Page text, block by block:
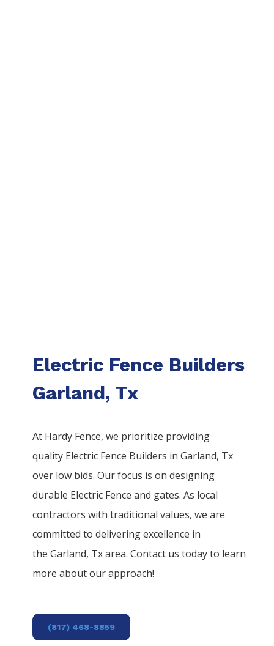
Electric Fence Builders
Garland, Tx
At Hardy Fence, we prioritize providing
quality Electric Fence Builders inGarland, Tx
over low bids. Our focus is on designing
durable Electric Fenceand gates. As local
contractors with traditional values, we are
committed to delivering excellence in
theGarland, Tx area. Contact us today to learn
more about our approach!
(817) 468-8859